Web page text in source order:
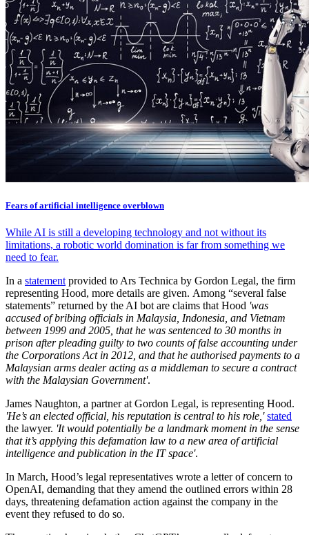
Fears of artificial intelligence overblown
While AI is still a developing technology and not without its
limitations, a robotic world domination is far from something we
need to fear.
In a statement provided to Ars Technica by Gordon Legal, the firm
representing Hood, more details are given. Among “several false
statements” returned by the AI bot are claims that Hood 'was
accused of bribing officials in Malaysia, Indonesia, and Vietnam
between 1999 and 2005, that he was sentenced to 30 months in
prison after pleading guilty to two counts of false accounting under
the Corporations Act in 2012, and that he authorised payments to a
Malaysian arms dealer acting as a middleman to secure a contract
with the Malaysian Government'.
James Naughton, a partner at Gordon Legal, is representing Hood.
'He’s an elected official, his reputation is central to his role,' stated
the lawyer. 'It would potentially be a landmark moment in the sense
that it’s applying this defamation law to a new area of artificial
intelligence and publication in the IT space'.
In March, Hood’s legal representatives wrote a letter of concern to
OpenAI, demanding that they amend the outlined errors within 28
days, threatening defamation action against the company in the
event they refused to do so.